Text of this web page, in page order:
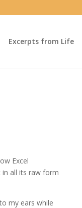
Excerpts from Life
Excel
in all its raw form
my ears while